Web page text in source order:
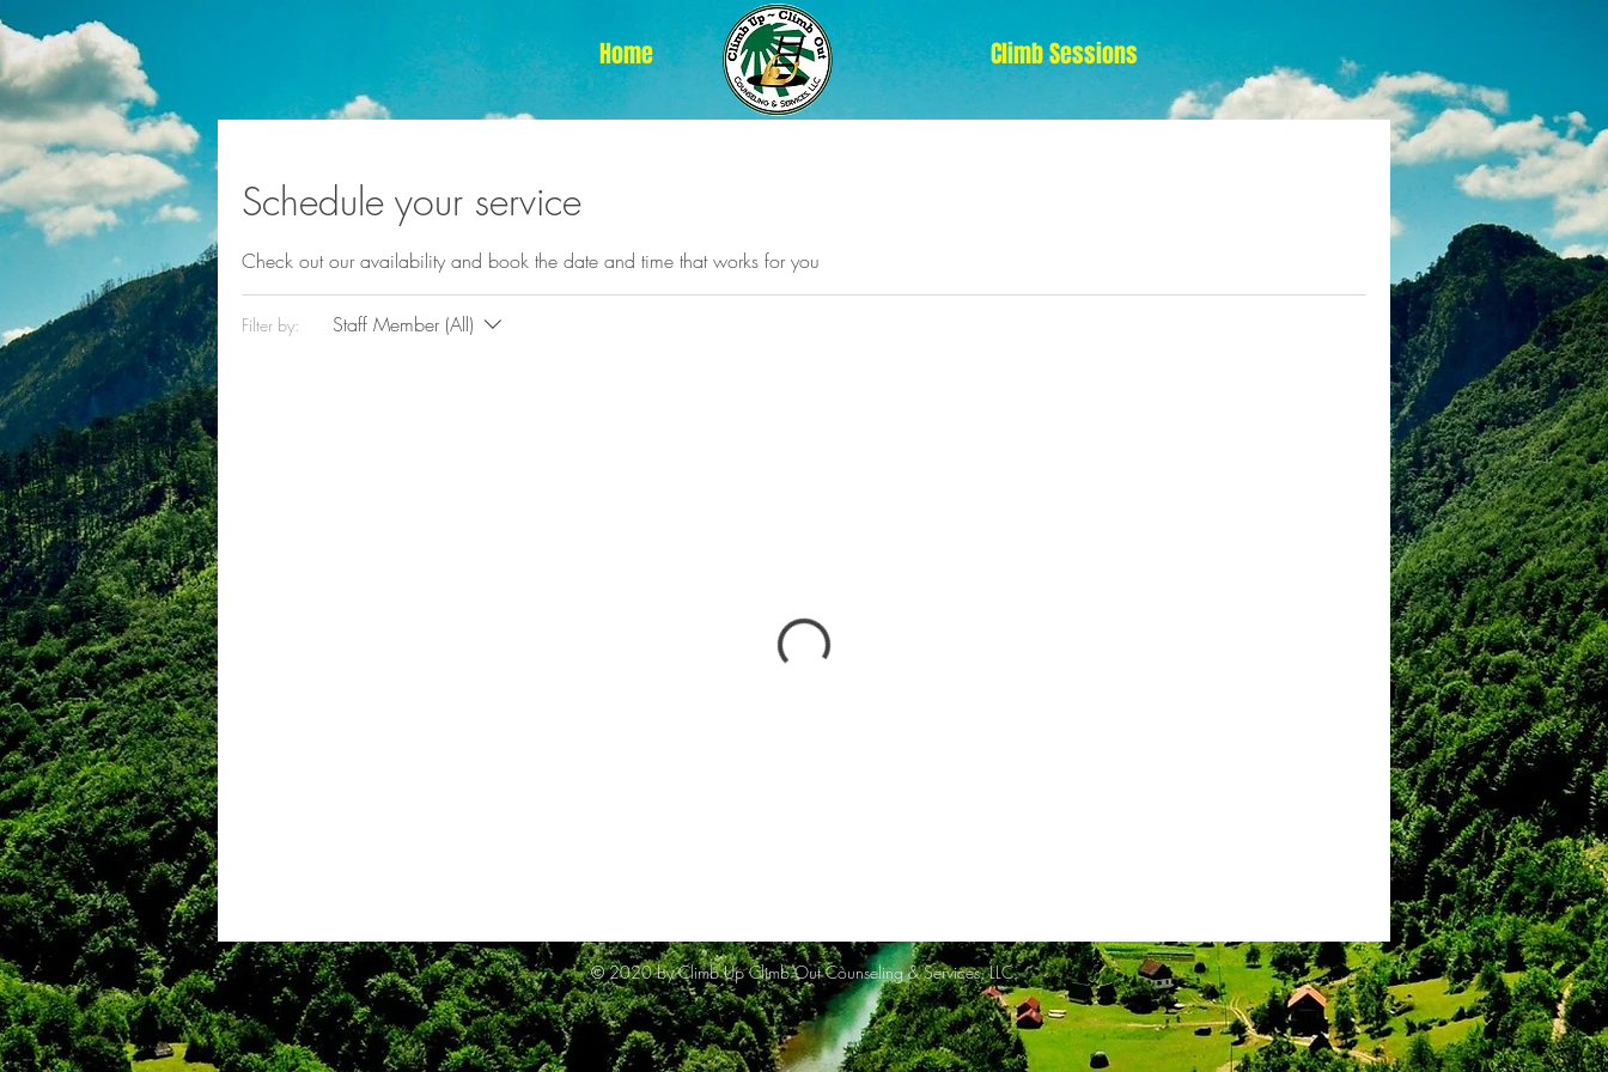
Home Climb Sessions
Schedule your service
Check out our availability and book the date and time that works for you
Filter by: Staff Member (All)
© 2020 by Climb Up Climb Out Counseling & Services, LLC.